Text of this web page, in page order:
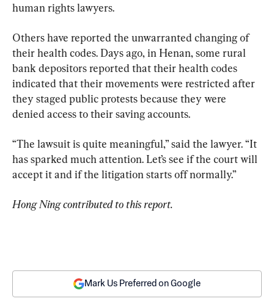
human rights lawyers.
Others have reported the unwarranted changing of
their health codes. Days ago, in Henan, some rural
bank depositors reported that their health codes
indicated that their movements were restricted after
they staged public protests because they were
denied access to their saving accounts.
“The lawsuit is quite meaningful,” said the lawyer. “It
has sparked much attention. Let’s see if the court will
accept it and if the litigation starts off normally.”
Hong Ning contributed to this report.
Mark Us Preferred on Google